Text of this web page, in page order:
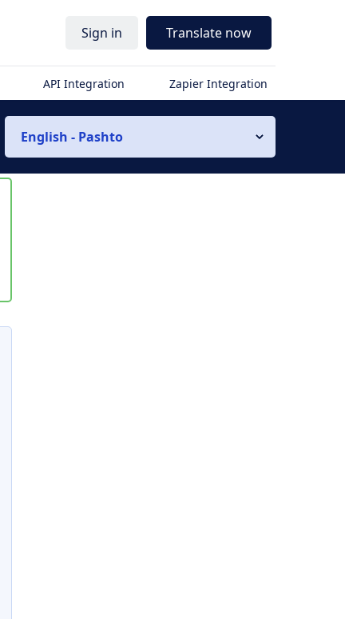
Sign in Translate now
API Integration Zapier Integration
English - Pashto